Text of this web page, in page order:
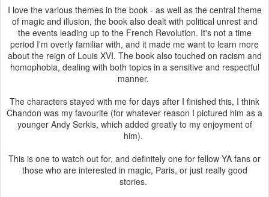
I love the various themes in the book - as well as the central theme
of magic and illusion, the book also dealt with political unrest and
the events leading up to the French Revolution. It's not a time
period I'm overly familiar with, and it made me want to learn more
about the reign of Louis XVI. The book also touched on racism and
homophobia, dealing with both topics in a sensitive and respectful
manner.
The characters stayed with me for days after I finished this, I think
Chandon was my favourite (for whatever reason I pictured him as a
younger Andy Serkis, which added greatly to my enjoyment of
him).
This is one to watch out for, and definitely one for fellow YA fans or
those who are interested in magic, Paris, or just really good
stories.